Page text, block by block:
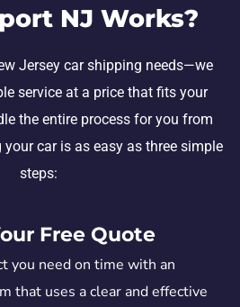
NJ Works?
Jersey car shipping needs—we
service at a price that fits your
the entire process for you from
car is as easy as three simple
steps:
Free Quote
you need on time with an
that uses a clear and effective